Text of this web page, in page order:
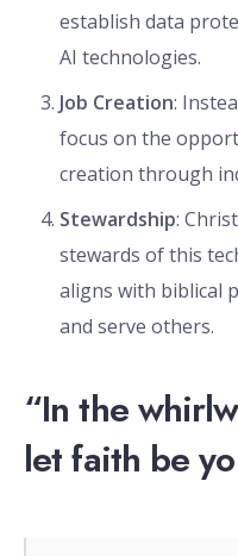
establish data
AI technologies.
Job Creation:
focus on the
creation through
Stewardship:
stewards of this
aligns with biblical
and serve others.
“In the
let faith be